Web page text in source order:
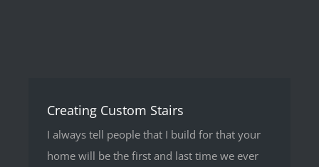
Creating Custom Stairs
I always tell people that I build for that your
home will be the first and last time we ever